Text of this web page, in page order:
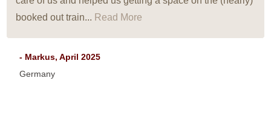
booked out train... Read More
- Markus, April 2025
Germany